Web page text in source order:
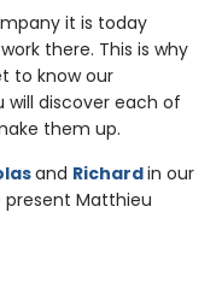
it is today
there. This is why
to know our
will discover each of
them up.
and Richardin our
present Matthieu